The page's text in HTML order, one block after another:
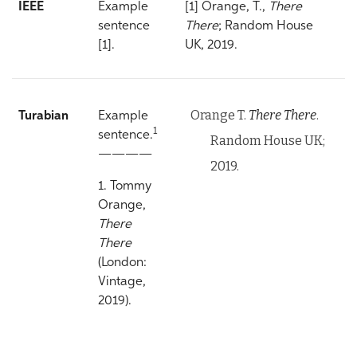
IEEE
Example
sentence
[1].
[1] Orange, T., There
There; Random House
UK, 2019.
Turabian
Example
sentence.1
————
1. Tommy
Orange,
There
There
(London:
Vintage,
2019).
Orange T. There There.
Random House UK;
2019.